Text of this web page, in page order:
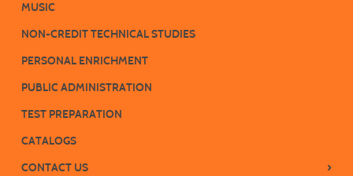
MUSIC
NON-CREDIT TECHNICAL STUDIES
PERSONAL ENRICHMENT
PUBLIC ADMINISTRATION
TEST PREPARATION
CATALOGS
CONTACT US
›